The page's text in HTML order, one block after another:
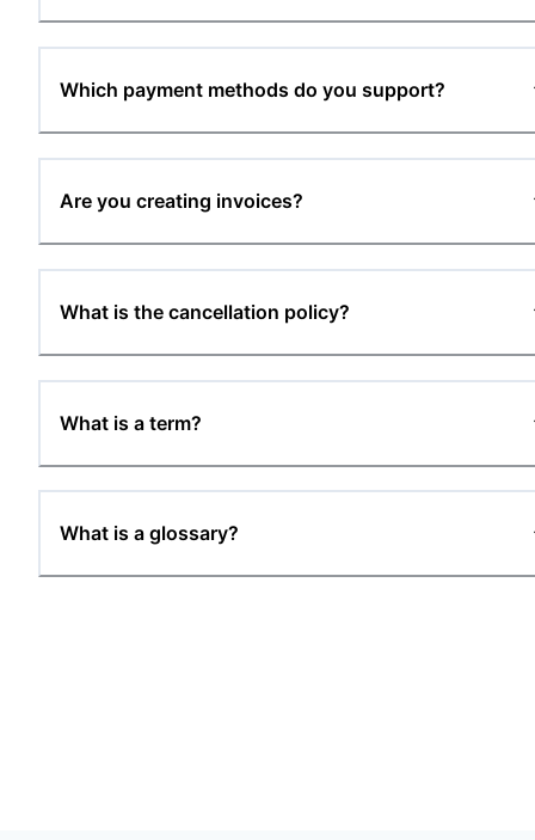
Which payment methods do you support?
Are you creating invoices?
What is the cancellation policy?
What is a term?
What is a glossary?